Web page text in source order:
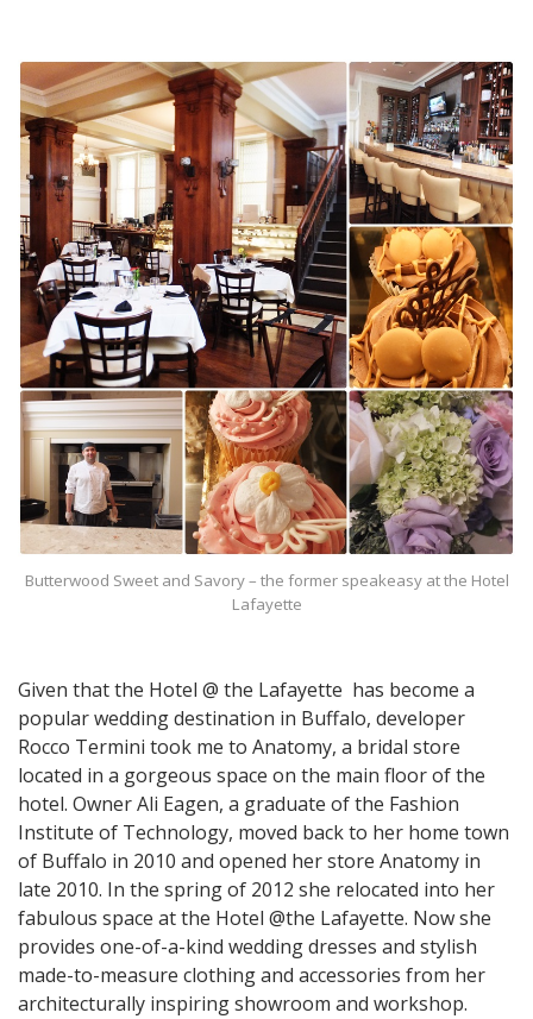
Butterwood Sweet and Savory – the former speakeasy at the Hotel
Lafayette
Given that the Hotel @ the Lafayette has become a
popular wedding destination in Buffalo, developer
Rocco Termini took me to Anatomy, a bridal store
located in a gorgeous space on the main floor of the
hotel. Owner Ali Eagen, a graduate of the Fashion
Institute of Technology, moved back to her home town
of Buffalo in 2010 and opened her store Anatomy in
late 2010. In the spring of 2012 she relocated into her
fabulous space at the Hotel @the Lafayette. Now she
provides one-of-a-kind wedding dresses and stylish
made-to-measure clothing and accessories from her
architecturally inspiring showroom and workshop.